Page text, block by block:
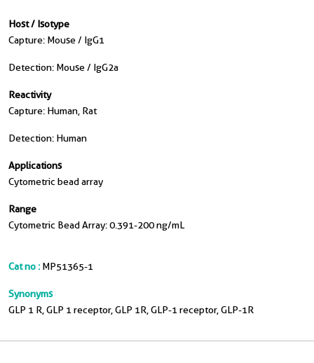
Host / Isotype
Capture: Mouse / IgG1
Detection: Mouse / IgG2a
Reactivity
Capture: Human, Rat
Detection: Human
Applications
Cytometric bead array
Range
Cytometric Bead Array: 0.391-200 ng/mL
Cat no : MP51365-1
Synonyms
GLP 1 R, GLP 1 receptor, GLP 1R, GLP-1 receptor, GLP-1R